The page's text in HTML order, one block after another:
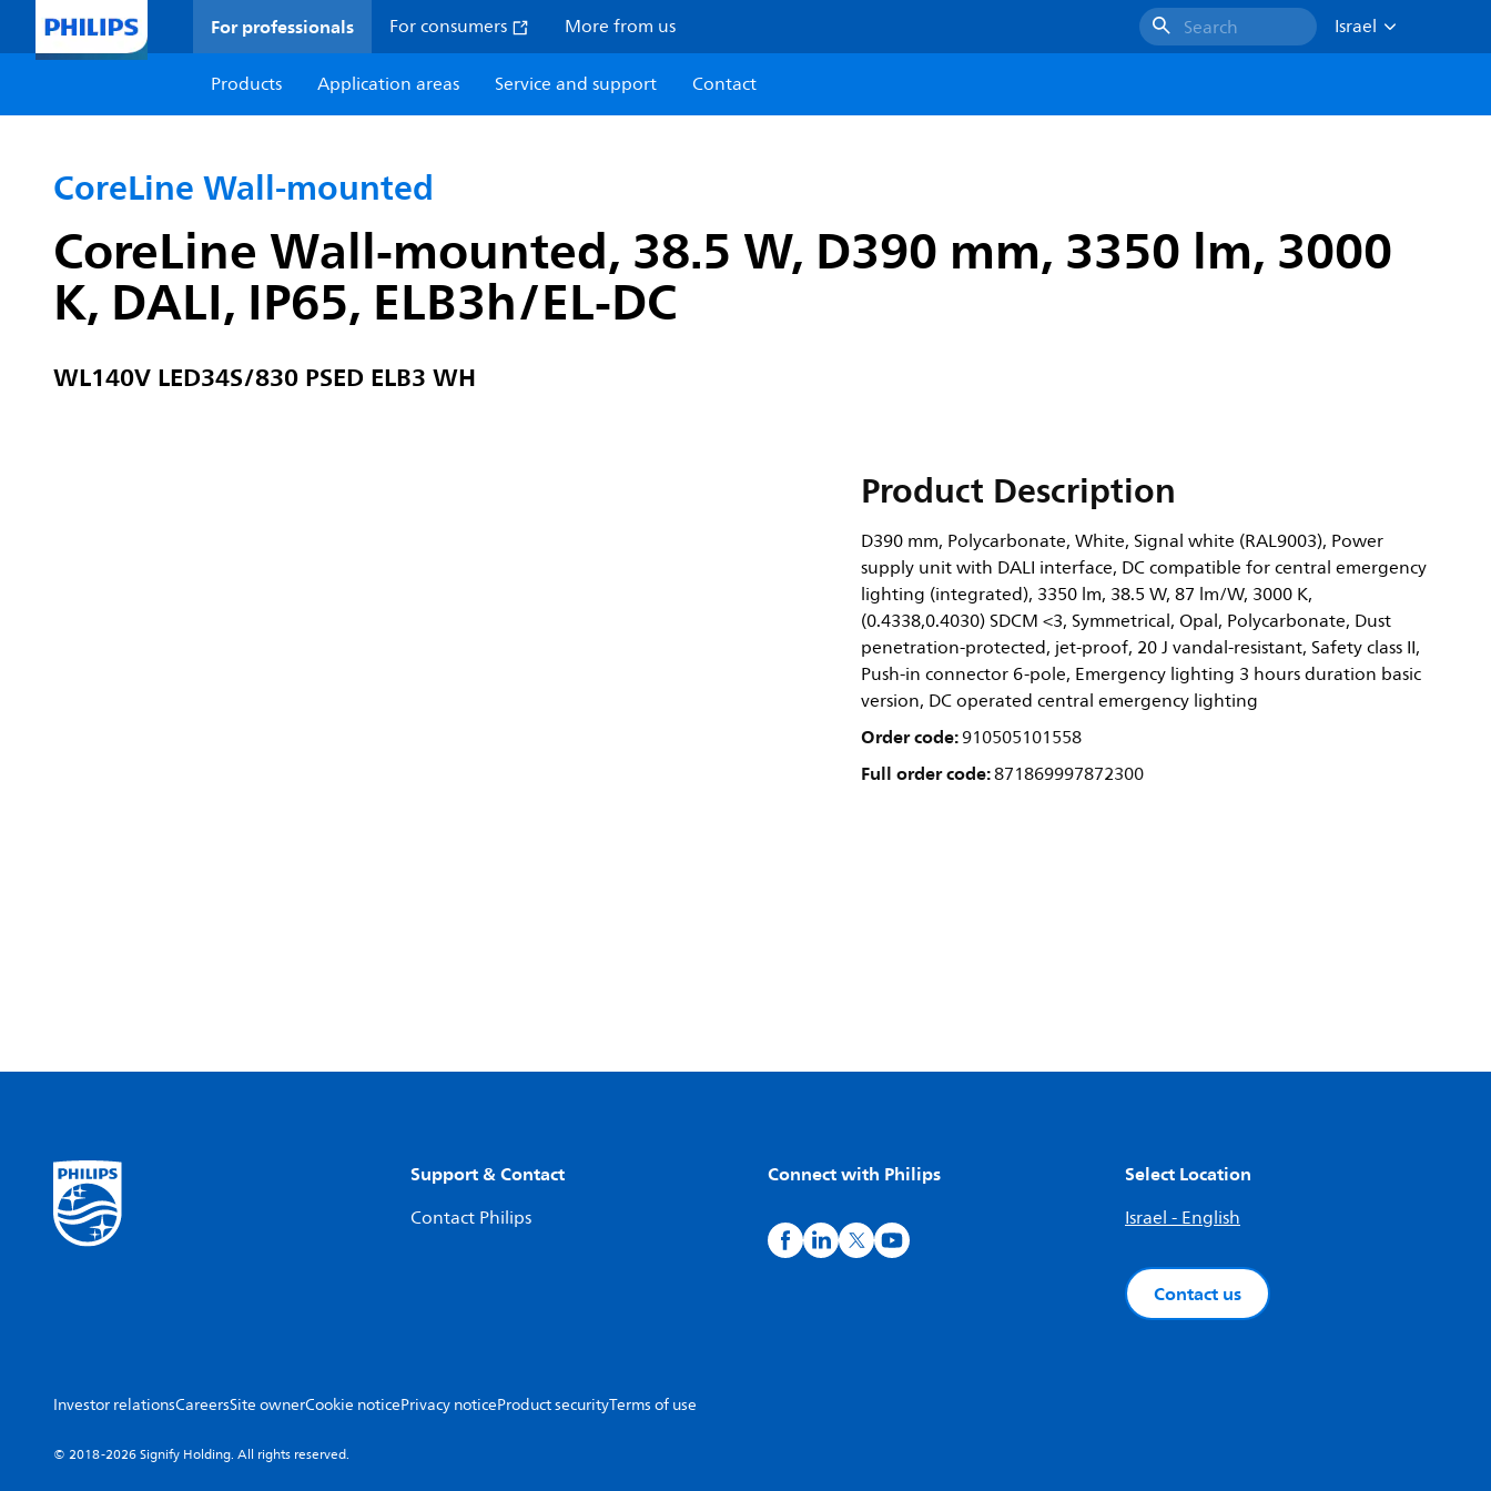
For professionals For consumers More from us Search
Israel
Products
Application areas Service and support Contact
CoreLine Wall-mounted
CoreLine Wall-mounted, 38.5 W, D390 mm, 3350 lm, 3000
K, DALI, IP65, ELB3h/EL-DC
WL140V LED34S/830 PSED ELB3 WH
Product Description
D390 mm, Polycarbonate, White, Signal white (RAL9003), Power
supply unit with DALI interface, DC compatible for central emergency
lighting (integrated), 3350 lm, 38.5 W, 87 lm/W, 3000 K,
(0.4338,0.4030) SDCM <3, Symmetrical, Opal, Polycarbonate, Dust
penetration-protected, jet-proof, 20 J vandal-resistant, Safety class II,
Push-in connector 6-pole, Emergency lighting 3 hours duration basic
version, DC operated central emergency lighting
Order code:910505101558
Full order code:871869997872300
Support & Contact
Contact Philips
Connect with Philips Select Location
Israel - English
Contact us
Investor relationsCareersSite ownerCookie noticePrivacy noticeProduct securityTerms of use
© 2018-2026 Signify Holding. All rights reserved.